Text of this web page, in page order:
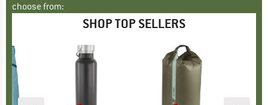
choose from:
SHOP TOP SELLERS